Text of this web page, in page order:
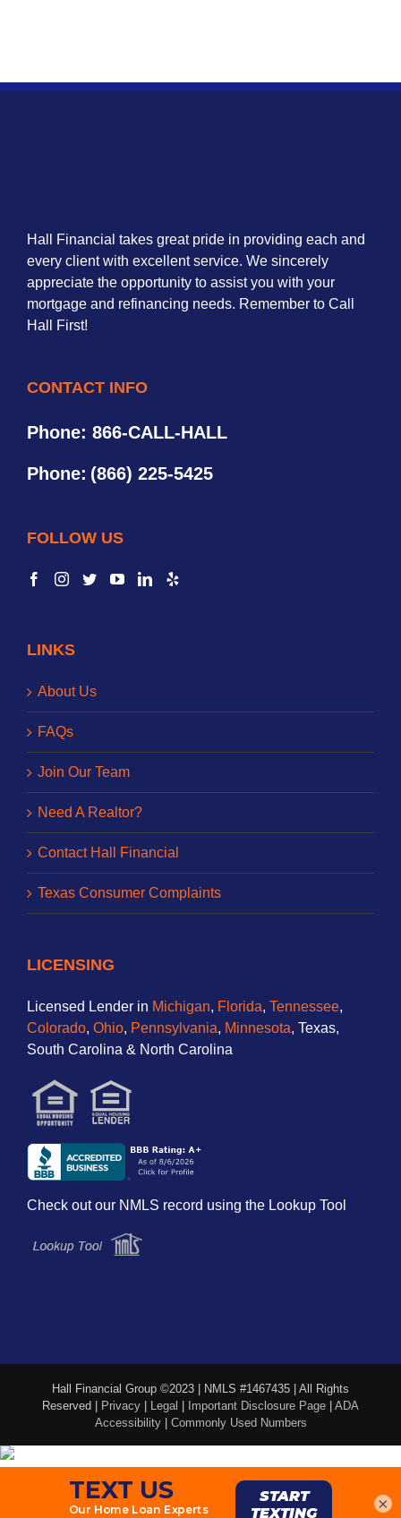
Hall Financial takes great pride in providing each and
every client with excellent service. We sincerely
appreciate the opportunity to assist you with your
mortgage and refinancing needs. Remember to Call
Hall First!
CONTACT INFO
Phone: 866-CALL-HALL
Phone: (866) 225-5425
FOLLOW US
LINKS
About Us
FAQs
Join Our Team
Need A Realtor?
Contact Hall Financial
Texas Consumer Complaints
LICENSING
Licensed Lender in Michigan, Florida, Tennessee,
Colorado, Ohio, Pennsylvania, Minnesota, Texas,
South Carolina & North Carolina
Check out our NMLS record using the Lookup Tool
Hall Financial Group ©2023 | NMLS #1467435 | All Rights
Reserved | Privacy | Legal | Important Disclosure Page | ADA
Accessibility| Commonly Used Numbers
×